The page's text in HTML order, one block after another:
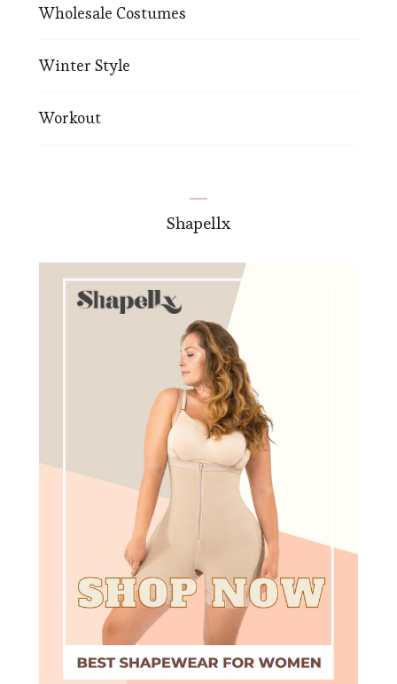
Wholesale Costumes
Winter Style
Workout
Shapellx